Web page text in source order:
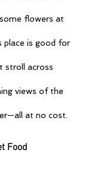
flowers at
place is good for
stroll across
views of the
at no cost.
Food